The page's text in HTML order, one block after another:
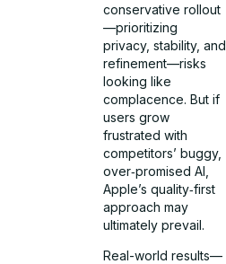
conservative rollout
—prioritizing
privacy, stability, and
refinement—risks
looking like
complacence. But if
users grow
frustrated with
competitors’ buggy,
over‑promised AI,
Apple’s quality‑first
approach may
ultimately prevail.
Real-world results—